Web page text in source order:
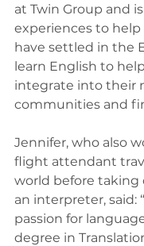
at Twin Group and
experiences to
have settled in the
learn English to
integrate into their
communities and
Jennifer, who also
flight attendant
world before taking
an interpreter, said:
passion for
degree in